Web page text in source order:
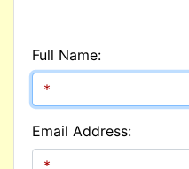
Full Name:
Email Address: